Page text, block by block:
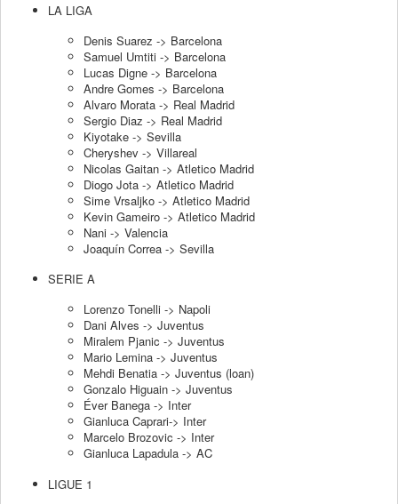
LA LIGA
Denis Suarez -> Barcelona
Samuel Umtiti -> Barcelona
Lucas Digne -> Barcelona
Andre Gomes -> Barcelona
Alvaro Morata -> Real Madrid
Sergio Diaz -> Real Madrid
Kiyotake -> Sevilla
Cheryshev -> Villareal
Nicolas Gaitan -> Atletico Madrid
Diogo Jota -> Atletico Madrid
Sime Vrsaljko -> Atletico Madrid
Kevin Gameiro -> Atletico Madrid
Nani -> Valencia
Joaquín Correa -> Sevilla
SERIE A
Lorenzo Tonelli -> Napoli
Dani Alves -> Juventus
Miralem Pjanic -> Juventus
Mario Lemina -> Juventus
Mehdi Benatia -> Juventus (loan)
Gonzalo Higuain -> Juventus
Éver Banega -> Inter
Gianluca Caprari-> Inter
Marcelo Brozovic -> Inter
Gianluca Lapadula -> AC
LIGUE 1